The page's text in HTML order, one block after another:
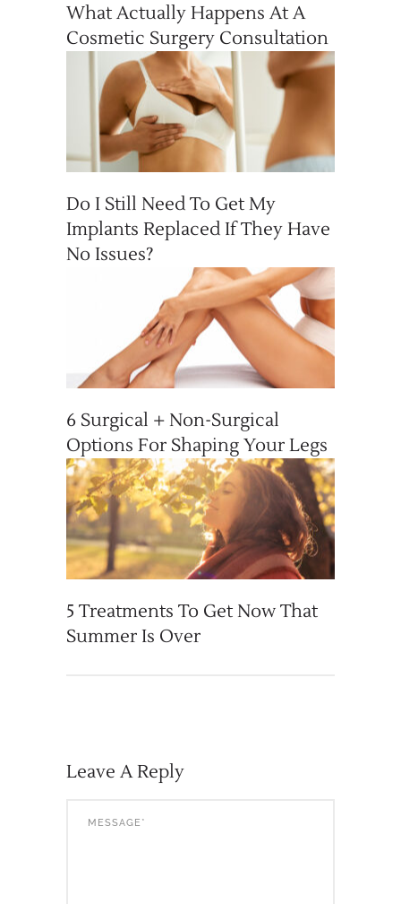
What Actually Happens At A
Cosmetic Surgery Consultation
Do I Still Need To Get My
Implants Replaced If They Have
No Issues?
6 Surgical + Non-Surgical
Options For Shaping Your Legs
5 Treatments To Get Now That
Summer Is Over
Leave A Reply